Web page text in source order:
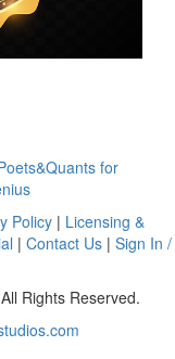
for
Policy | Licensing &
| Contact Us| Sign In /
Rights Reserved.